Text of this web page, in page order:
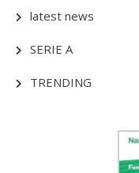
latest news
SERIE A
TRENDING